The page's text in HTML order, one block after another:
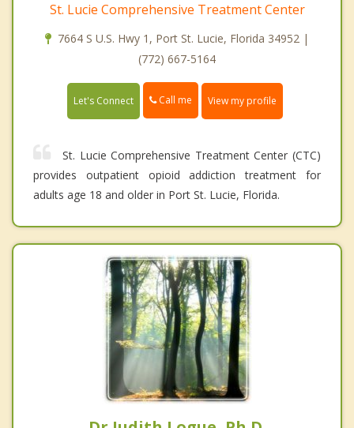
St. Lucie Comprehensive Treatment Center
7664 S U.S. Hwy 1, Port St. Lucie, Florida 34952 |
(772) 667-5164
Let's Connect Call me View my profile
St. Lucie Comprehensive Treatment Center (CTC)
provides outpatient opioid addiction treatment for
adults age 18 and older in Port St. Lucie, Florida.